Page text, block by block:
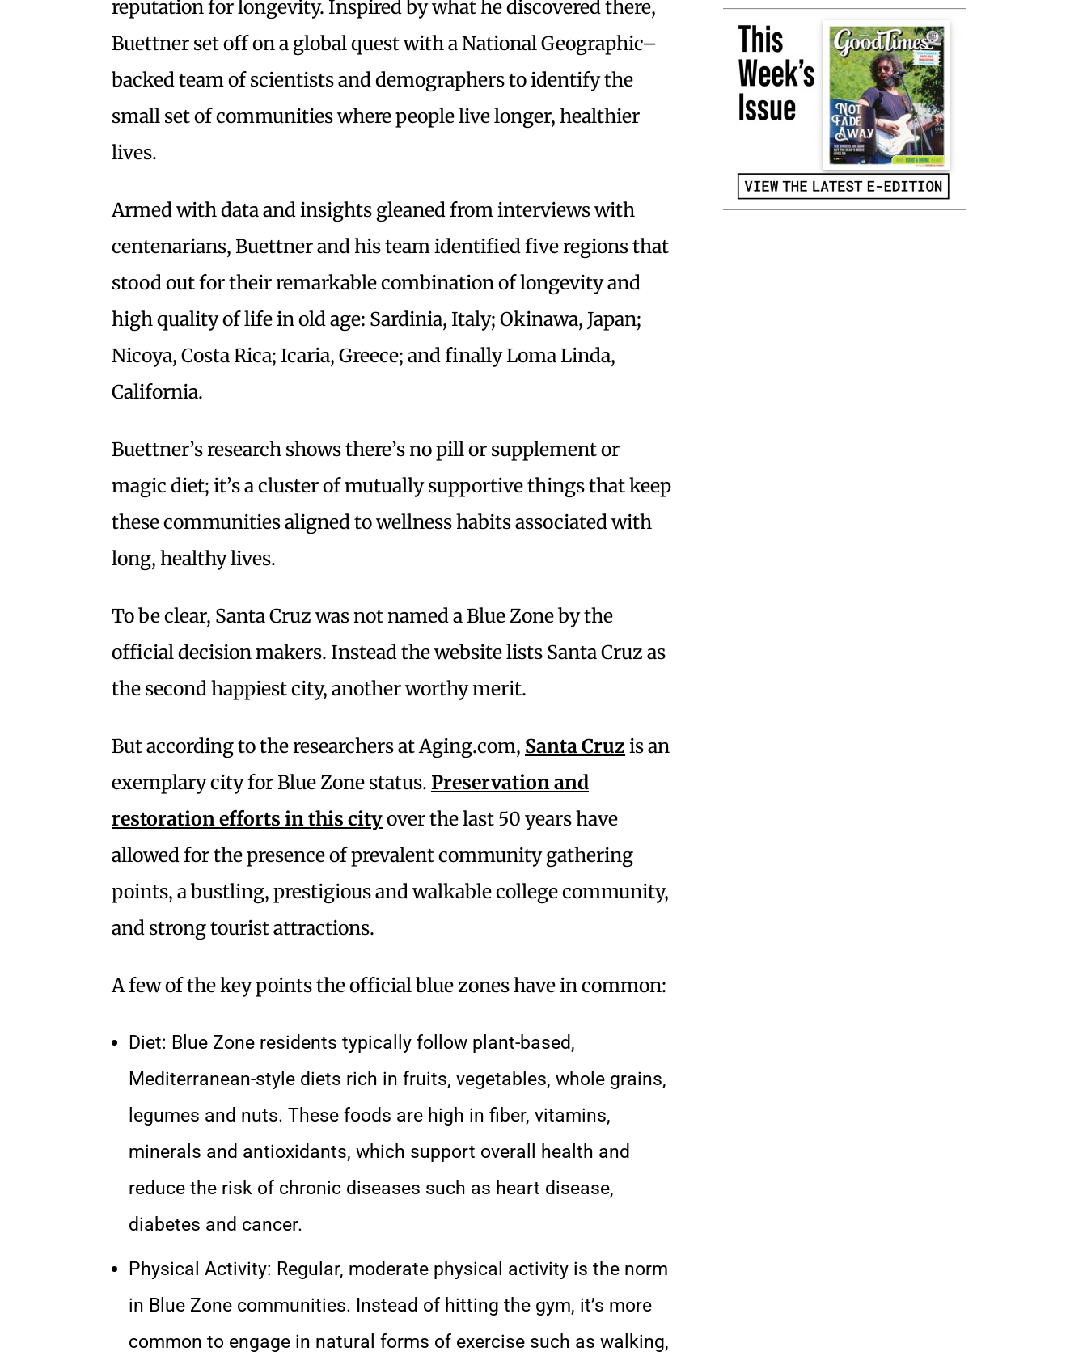
reputation for longevity. Inspired by what he discovered there,
Buettner set off on a global quest with a National Geographic–
backed team of scientists and demographers to identify the
small set of communities where people live longer, healthier
lives.
Armed with data and insights gleaned from interviews with
centenarians, Buettner and his team identified five regions that
stood out for their remarkable combination of longevity and
high quality of life in old age: Sardinia, Italy; Okinawa, Japan;
Nicoya, Costa Rica; Icaria, Greece; and finally Loma Linda,
California.
Buettner’s research shows there’s no pill or supplement or
magic diet; it’s a cluster of mutually supportive things that keep
these communities aligned to wellness habits associated with
long, healthy lives.
To be clear, Santa Cruz was not named a Blue Zone by the
official decision makers. Instead the website lists Santa Cruz as
the second happiest city, another worthy merit.
But according to the researchers at Aging.com, Santa Cruz is an
exemplary city for Blue Zone status. Preservation and
restoration efforts in this cityover the last 50 years have
allowed for the presence of prevalent community gathering
points, a bustling, prestigious and walkable college community,
and strong tourist attractions.
A few of the key points the official blue zones have in common:
Diet: Blue Zone residents typically follow plant-based,
Mediterranean-style diets rich in fruits, vegetables, whole grains,
legumes and nuts. These foods are high in fiber, vitamins,
minerals and antioxidants, which support overall health and
reduce the risk of chronic diseases such as heart disease,
diabetes and cancer.
Physical Activity: Regular, moderate physical activity is the norm
in Blue Zone communities. Instead of hitting the gym, it’s more
common to engage in natural forms of exercise such as walking,